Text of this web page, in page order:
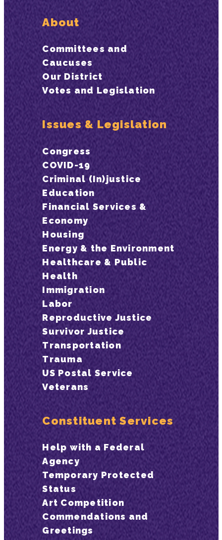
About
Committees and
Caucuses
Our District
Votes and Legislation
Issues & Legislation
Congress
COVID-19
Criminal (In)justice
Education
Financial Services &
Economy
Housing
Energy & the Environment
Healthcare & Public
Health
Immigration
Labor
Reproductive Justice
Survivor Justice
Transportation
Trauma
US Postal Service
Veterans
Constituent Services
Help with a Federal
Agency
Temporary Protected
Status
Art Competition
Commendations and
Greetings